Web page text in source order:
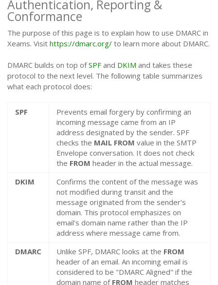
Authentication, Reporting &
Conformance
The purpose of this page is to explain how to use DMARC in
Xeams. Visit https://dmarc.org/ to learn more about DMARC.
DMARC builds on top ofSPF and DKIM and takes these
protocol to the next level. The following table summarizes
what each protocol does:
SPF
Prevents email forgery by confirming an
incoming message came from an IP
address designated by the sender. SPF
checks the MAIL FROM value in the SMTP
Envelope conversation. It does not check
the FROM header in the actual message.
DKIM
Confirms the content of the message was
not modified during transit and the
message originated from the sender's
domain. This protocol emphasizes on
email's domain name rather than the IP
address where message came from.
DMARC
Unlike SPF, DMARC looks at the FROM
header of an email. An incoming email is
considered to be "DMARC Aligned" if the
domain name of FROM header matches